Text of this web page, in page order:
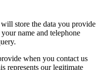
store the data you provide
name and telephone
when you contact us
represents our legitimate